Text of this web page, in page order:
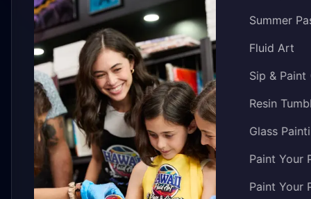
Summer
Fluid Art
Sip & Paint
Resin
Glass
Paint Your
Paint Your